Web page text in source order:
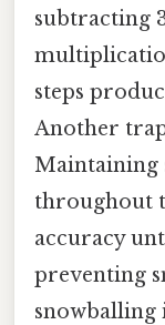
subtracting
steps
Another
Maintaining
throughout
accuracy
preventing